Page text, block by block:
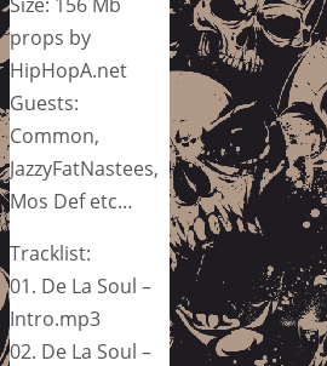
props by
HipHopA.net
Guests:
Common,
JazzyFatNastees,
Mos Def etc…
Tracklist:
01. De La Soul –
Intro.mp3
02. De La Soul –